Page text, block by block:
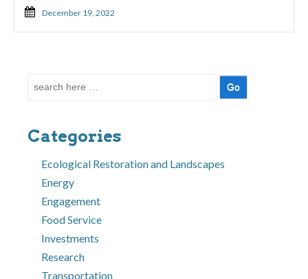
December 19, 2022
Search
Categories
Ecological Restoration and Landscapes
Energy
Engagement
Food Service
Investments
Research
Transportation